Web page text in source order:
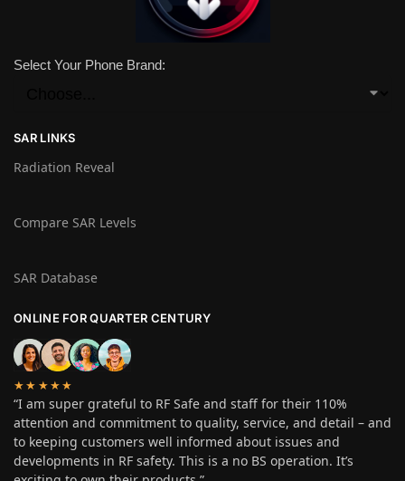
Select Your Phone Brand:
SAR LINKS
Radiation Reveal
Compare SAR Levels
SAR Database
ONLINE FOR QUARTER CENTURY
★★★★★
“I am super grateful to RF Safe and staff for their 110%
attention and commitment to quality, service, and detail – and
to keeping customers well informed about issues and
developments in RF safety. This is a no BS operation. It’s